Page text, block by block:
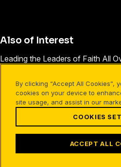
Also of Interest
Leading the Leaders of Faith All
David Robbins
©1994-2026 Cru. All
Terms of Use Your
Facebook
X
By clicking “Accept All Cookies”,
cookies on your device to
site usage, and assist in our
COOKIES
ACCEPT ALL